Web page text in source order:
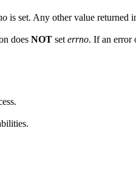
is set. Any other value returned
does NOT set errno. If an error